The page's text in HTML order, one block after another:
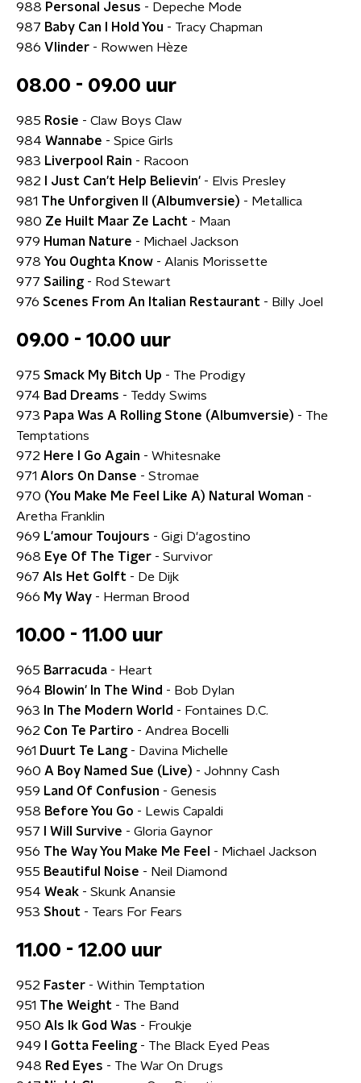
988 Personal Jesus - Depeche Mode
987 Baby Can I Hold You - Tracy Chapman
986 Vlinder - Rowwen Hèze
08.00 - 09.00 uur
985 Rosie - Claw Boys Claw
984 Wannabe - Spice Girls
983 Liverpool Rain - Racoon
982
I Just Can't Help Believin' - Elvis Presley
981 The Unforgiven II (Albumversie) - Metallica
980 Ze Huilt Maar Ze Lacht - Maan
979 Human Nature - Michael Jackson
978 You Oughta Know - Alanis Morissette
977 Sailing- Rod Stewart
976 Scenes From An Italian Restaurant - Billy Joel
09.00 - 10.00 uur
975 Smack My Bitch Up - The Prodigy
974 Bad Dreams - Teddy Swims
973 Papa Was A Rolling Stone (Albumversie) - The
Temptations
972 Here I Go Again - Whitesnake
971 Alors On Danse - Stromae
970 (You Make Me Feel Like A) Natural Woman -
Aretha Franklin
969 L'amour Toujours - Gigi D'agostino
968 Eye Of The Tiger - Survivor
967 Als Het Golft - De Dijk
966 My Way - Herman Brood
10.00 - 11.00 uur
965 Barracuda - Heart
964 Blowin' In The Wind - Bob Dylan
963
In The Modern World - Fontaines D.C.
962 Con Te Partiro - Andrea Bocelli
961 Duurt Te Lang- Davina Michelle
960 A Boy Named Sue (Live) - Johnny Cash
959 Land Of Confusion - Genesis
958 Before You Go - Lewis Capaldi
957
I Will Survive - Gloria Gaynor
956 The Way You Make Me Feel
- Michael Jackson
955 Beautiful Noise - Neil Diamond
954 Weak - Skunk Anansie
953 Shout - Tears For Fears
11.00 - 12.00 uur
952 Faster - Within Temptation
951 The Weight - The Band
950 Als Ik God Was - Froukje
949
I Gotta Feeling- The Black Eyed Peas
948 Red Eyes - The War On Drugs